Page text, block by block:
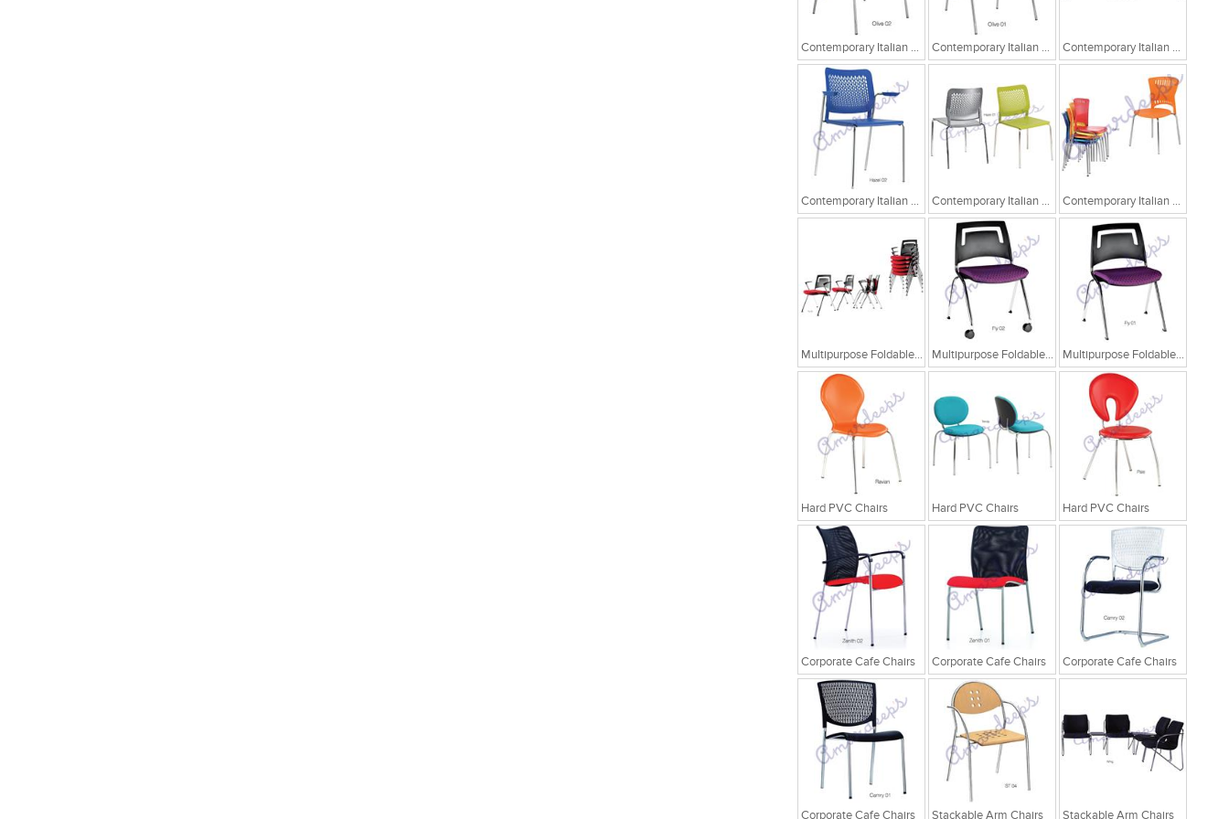
Contemporary Italian Cafe Chairs/Tandem Chairs Contemporary Italian Cafe Chairs/Tandem Chairs Contemporary Italian Cafe Chairs/Tandem Chairs
Contemporary Italian Cafe Chairs Contemporary Italian Cafe Chairs Contemporary Italian Cafe Chairs
Multipurpose Foldable Chairs Multipurpose Foldable Chairs Multipurpose Foldable Chairs
Hard PVC Chairs Hard PVC Chairs Hard PVC Chairs
Corporate Cafe Chairs Corporate Cafe Chairs Corporate Cafe Chairs
Corporate Cafe Chairs Stackable Arm Chairs Stackable Arm Chairs